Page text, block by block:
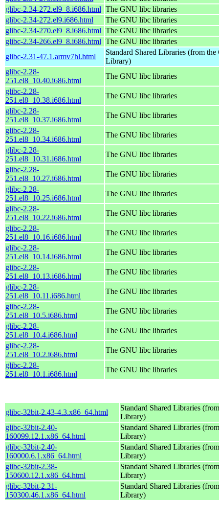
glibc-2.34-272.el9_8.i686.html The GNU libc libraries
glibc-2.34-272.el9.i686.html
The GNU libc libraries
glibc-2.34-270.el9_8.i686.html The GNU libc libraries
glibc-2.34-266.el9_8.i686.html The GNU libc libraries
glibc-2.31-47.1.armv7hl.html
Standard Shared Libraries (from
Library)
glibc-2.28-
251.el8_10.40.i686.html
The GNU libc libraries
glibc-2.28-
251.el8_10.38.i686.html
The GNU libc libraries
glibc-2.28-
251.el8_10.37.i686.html
The GNU libc libraries
glibc-2.28-
251.el8_10.34.i686.html
The GNU libc libraries
glibc-2.28-
251.el8_10.31.i686.html
The GNU libc libraries
glibc-2.28-
251.el8_10.27.i686.html
The GNU libc libraries
glibc-2.28-
251.el8_10.25.i686.html
The GNU libc libraries
glibc-2.28-
251.el8_10.22.i686.html
The GNU libc libraries
glibc-2.28-
251.el8_10.16.i686.html
The GNU libc libraries
glibc-2.28-
251.el8_10.14.i686.html
The GNU libc libraries
glibc-2.28-
251.el8_10.13.i686.html
The GNU libc libraries
glibc-2.28-
251.el8_10.11.i686.html
The GNU libc libraries
glibc-2.28-
251.el8_10.5.i686.html
The GNU libc libraries
glibc-2.28-
251.el8_10.4.i686.html
The GNU libc libraries
glibc-2.28-
251.el8_10.2.i686.html
The GNU libc libraries
glibc-2.28-
251.el8_10.1.i686.html
The GNU libc libraries
glibc-32bit-2.43-4.3.x86_64.html
Standard Shared Libraries
Library)
glibc-32bit-2.40-
160099.12.1.x86_64.html
Standard Shared Libraries
Library)
glibc-32bit-2.40-
160000.6.1.x86_64.html
Standard Shared Libraries
Library)
glibc-32bit-2.38-
150600.12.1.x86_64.html
Standard Shared Libraries
Library)
glibc-32bit-2.31-
150300.46.1.x86_64.html
Standard Shared Libraries
Library)